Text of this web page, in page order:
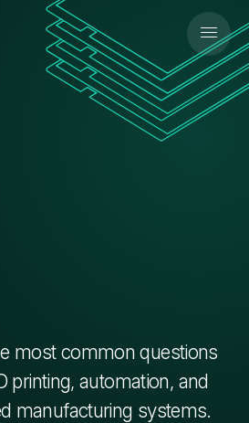
most common questions
printing, automation, and
manufacturing systems.